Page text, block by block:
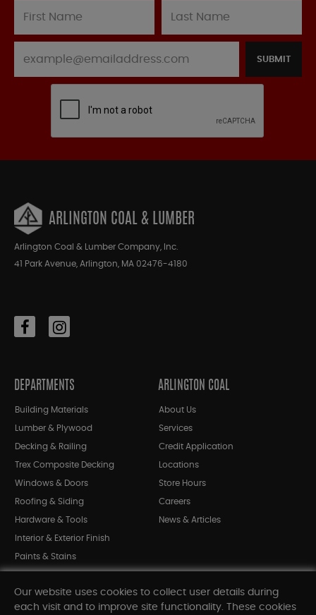
SUBMIT
ARLINGTON COAL & LUMBER
Arlington Coal & Lumber Company, Inc.
41 Park Avenue, Arlington, MA 02476-4180
DEPARTMENTS
Building Materials
Lumber & Plywood
Decking & Railing
Trex Composite Decking
Windows & Doors
Roofing & Siding
Hardware & Tools
Interior & Exterior Finish
Paints & Stains
Shop All Departments
ARLINGTON COAL
About Us
Services
Credit Application
Locations
Store Hours
Careers
News & Articles
Our website uses cookies to collect user details during
each visit and to improve site functionality. These cookies